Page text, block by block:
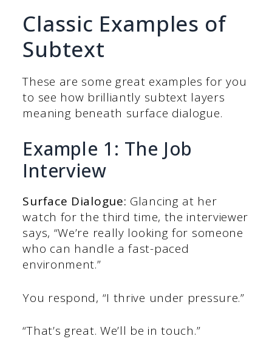
Classic Examples of
Subtext
These are some great examples for you
to see how brilliantly subtext layers
meaning beneath surface dialogue.
Example 1: The Job
Interview
Surface Dialogue: Glancing at her
watch for the third time, the interviewer
says, “We’re really looking for someone
who can handle a fast-paced
environment.”
You respond, “I thrive under pressure.”
“That’s great. We’ll be in touch.”